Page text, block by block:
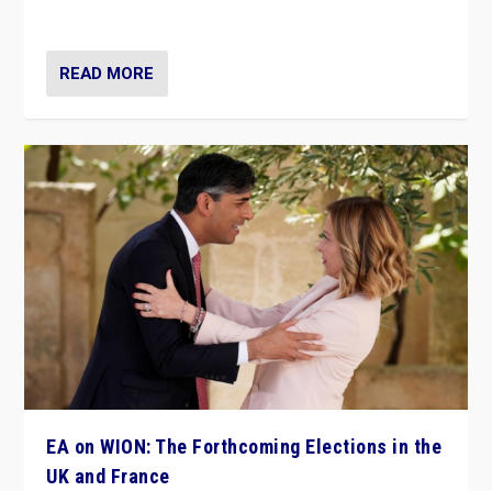
READ MORE
EA on WION: The Forthcoming Elections in the
UK and France